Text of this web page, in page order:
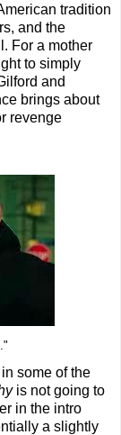
tradition
and the
For a mother
to simply
and
brings about
revenge
some of the
is not going to
in the intro
a slightly